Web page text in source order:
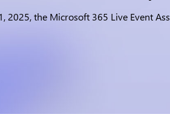
2025, the Microsoft 365 Live Event